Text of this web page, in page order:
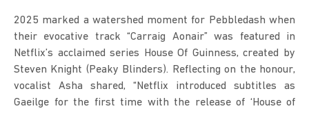
2025 marked a watershed moment for Pebbledash when
their evocative track “Carraig Aonair” was featured in
Netflix’s acclaimed series House Of Guinness, created by
Steven Knight (Peaky Blinders). Reflecting on the honour,
vocalist Asha shared, “Netflix introduced subtitles as
Gaeilge for the first time with the release of ‘House of